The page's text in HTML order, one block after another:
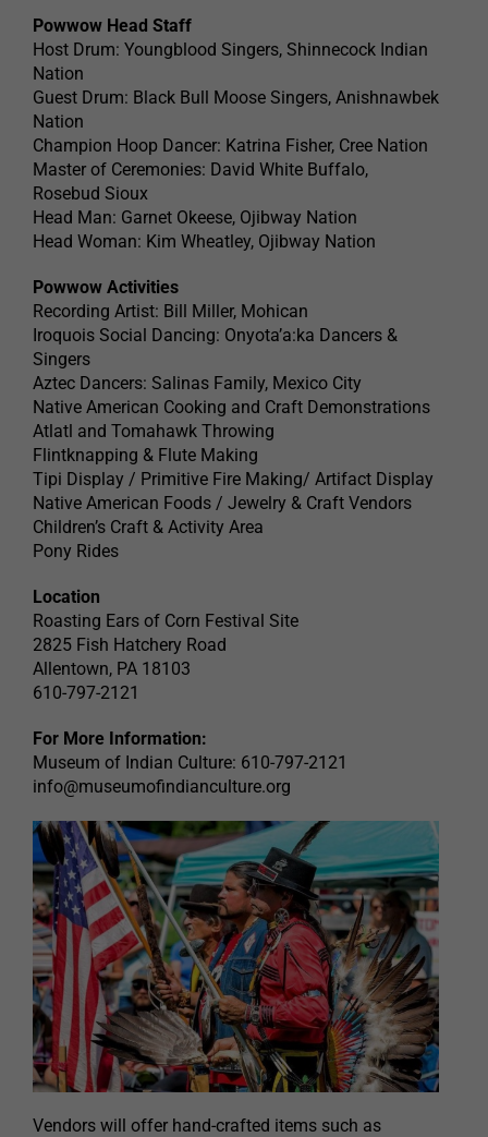
Powwow Head Staff
Host Drum: Youngblood Singers, Shinnecock Indian
Nation
Guest Drum: Black Bull Moose Singers, Anishnawbek
Nation
Champion Hoop Dancer: Katrina Fisher, Cree Nation
Master of Ceremonies: David White Buffalo,
Rosebud Sioux
Head Man: Garnet Okeese, Ojibway Nation
Head Woman: Kim Wheatley, Ojibway Nation
Powwow Activities
Recording Artist: Bill Miller, Mohican
Iroquois Social Dancing: Onyota’a:ka Dancers &
Singers
Aztec Dancers: Salinas Family, Mexico City
Native American Cooking and Craft Demonstrations
Atlatl and Tomahawk Throwing
Flintknapping & Flute Making
Tipi Display / Primitive Fire Making/ Artifact Display
Native American Foods / Jewelry & Craft Vendors
Children’s Craft & Activity Area
Pony Rides
Location
Roasting Ears of Corn Festival Site
2825 Fish Hatchery Road
Allentown, PA 18103
610-797-2121
For More Information:
Museum of Indian Culture: 610-797-2121
info@museumofindianculture.org
Vendors will offer hand-crafted items such as